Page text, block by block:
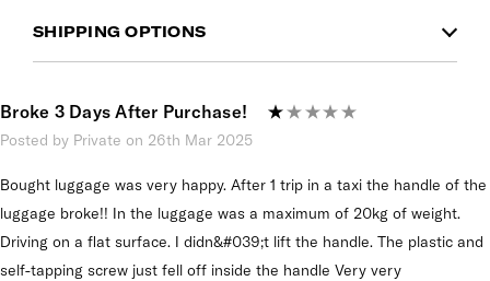
SHIPPING OPTIONS
Broke 3 Days After Purchase!
Posted by Private on 26th Mar 2025
Bought luggage was very happy. After 1 trip in a taxi the handle of the
luggage broke!! In the luggage was a maximum of 20kg of weight.
Driving on a flat surface. I didn&#039;t lift the handle. The plastic and
self-tapping screw just fell off inside the handle Very very